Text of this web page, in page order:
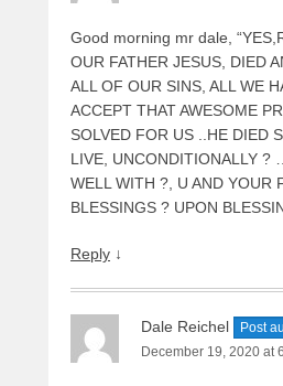
Good morning mr dale,
OUR FATHER JESUS, DIED
ALL OF OUR SINS, ALL WE
ACCEPT THAT AWESOME
SOLVED FOR US ..HE DIED
LIVE, UNCONDITIONALLY ?
WELL WITH ?, U AND YOUR
BLESSINGS ? UPON
Reply ↓
Dale Reichel
Post
December 19, 2020 at